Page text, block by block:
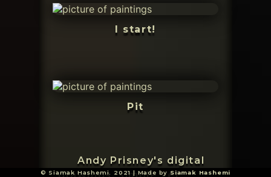
I start!
Pit
Andy Prisney's digital
© Siamak Hashemi. 2021 | Made by Siamak Hashemi